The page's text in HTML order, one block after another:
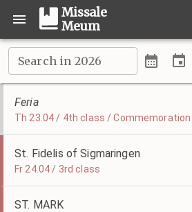
Missale
Meum
Search in 2026
Feria
Th 23.04 / 4th class / Commemoration
St. Fidelis of Sigmaringen
Fr 24.04 / 3rd class
ST. MARK